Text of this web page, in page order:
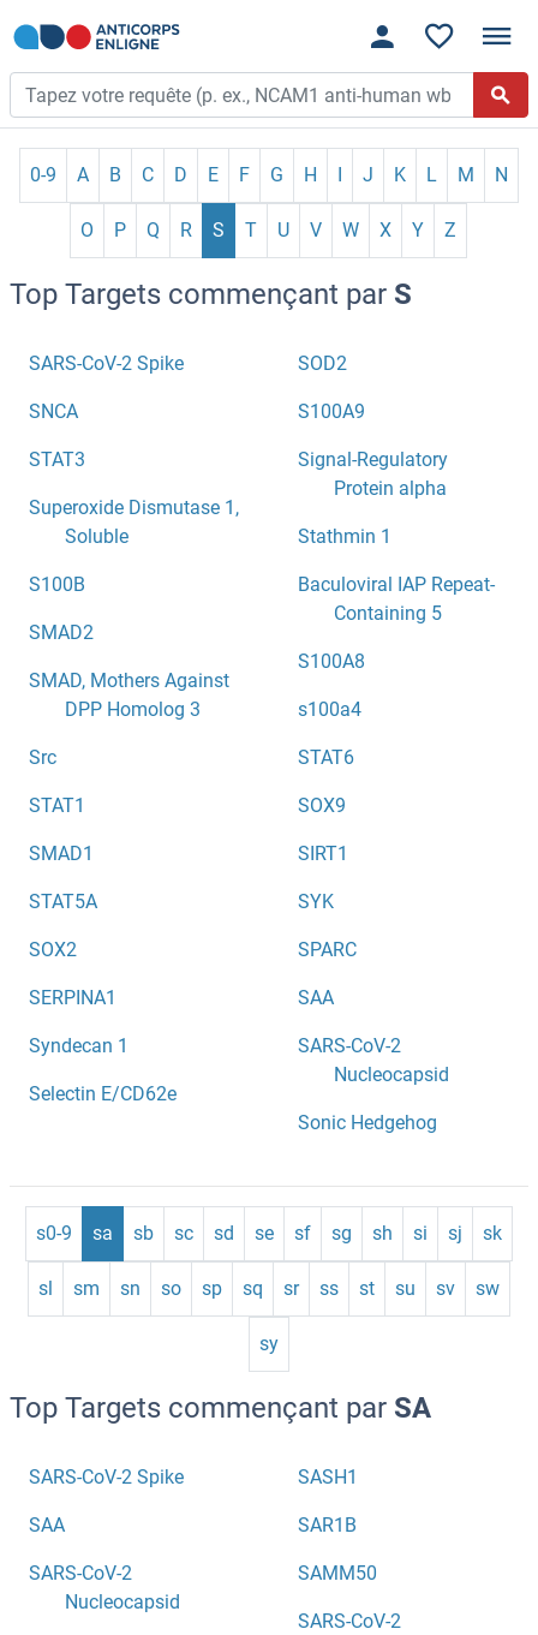
0-9 A B C D E F G H I J K L M N
O P Q R S T U V W X Y Z
Top Targets commençant par S
SARS-CoV-2 Spike
SNCA
STAT3
Superoxide Dismutase 1,
Soluble
S100B
SMAD2
SMAD, Mothers Against
DPP Homolog 3
Src
STAT1
SMAD1
STAT5A
SOX2
SERPINA1
Syndecan 1
Selectin E/CD62e
SOD2
S100A9
Signal-Regulatory
Protein alpha
Stathmin 1
Baculoviral IAP Repeat-
Containing 5
S100A8
s100a4
STAT6
SOX9
SIRT1
SYK
SPARC
SAA
SARS-CoV-2
Nucleocapsid
Sonic Hedgehog
s0-9 sa sb sc sd se sf sg sh si sj sk
sl sm sn so sp sq sr ss st su sv sw
sy
Top Targets commençant par SA
SARS-CoV-2 Spike
SAA
SARS-CoV-2
Nucleocapsid
SASH1
SAR1B
SAMM50
SARS-CoV-2